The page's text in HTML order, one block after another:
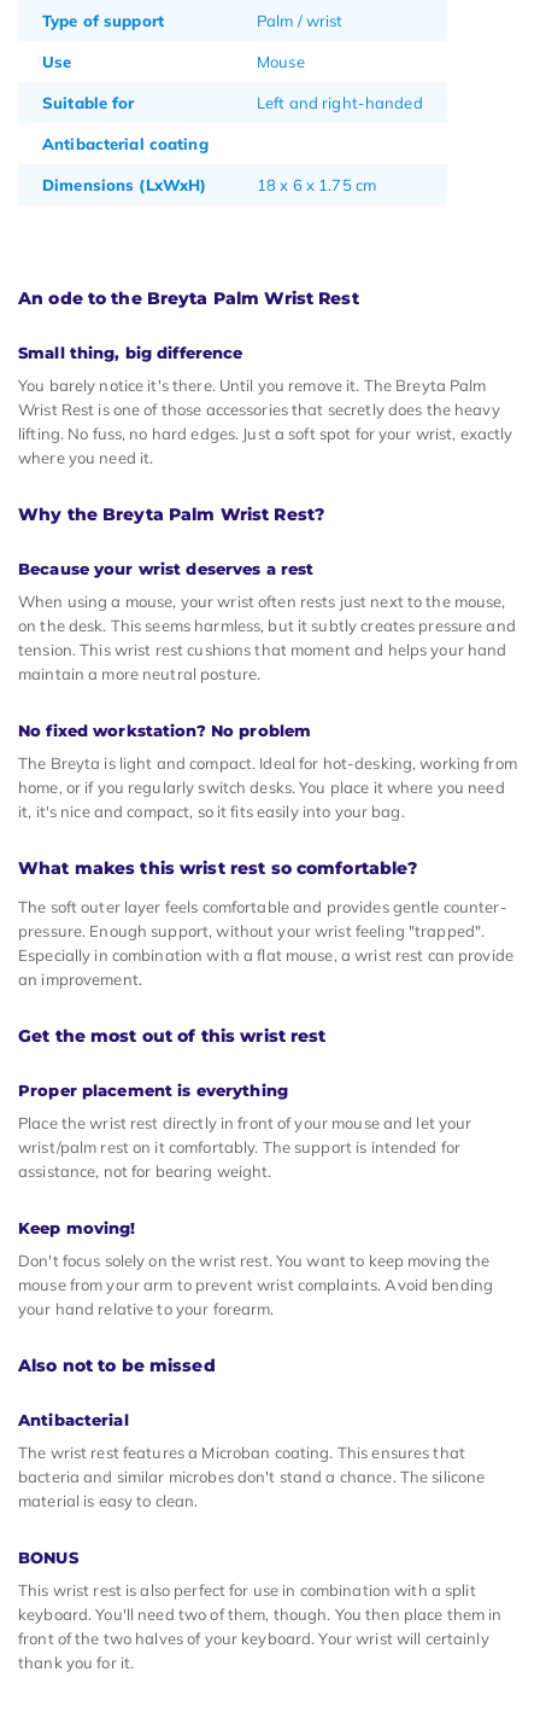
Type of support Palm / wrist
Use Mouse
Suitable for Left and right-handed
Antibacterial coating
Dimensions (LxWxH) 18 x 6 x 1.75 cm
An ode to the Breyta Palm Wrist Rest
Small thing, big difference
You barely notice it's there. Until you remove it. The Breyta Palm
Wrist Rest is one of those accessories that secretly does the heavy
lifting. No fuss, no hard edges. Just a soft spot for your wrist, exactly
where you need it.
Why the Breyta Palm Wrist Rest?
Because your wrist deserves a rest
When using a mouse, your wrist often rests just next to the mouse,
on the desk. This seems harmless, but it subtly creates pressure and
tension. This wrist rest cushions that moment and helps your hand
maintain a more neutral posture.
No fixed workstation? No problem
The Breyta is light and compact. Ideal for hot-desking, working from
home, or if you regularly switch desks. You place it where you need
it, it's nice and compact, so it fits easily into your bag.
What makes this wrist rest so comfortable?
The soft outer layer feels comfortable and provides gentle counter-
pressure. Enough support, without your wrist feeling "trapped".
Especially in combination with a flat mouse, a wrist rest can provide
an improvement.
Get the most out of this wrist rest
Proper placement is everything
Place the wrist rest directly in front of your mouse and let your
wrist/palm rest on it comfortably. The support is intended for
assistance, not for bearing weight.
Keep moving!
Don't focus solely on the wrist rest. You want to keep moving the
mouse from your arm to prevent wrist complaints. Avoid bending
your hand relative to your forearm.
Also not to be missed
Antibacterial
The wrist rest features a Microban coating. This ensures that
bacteria and similar microbes don't stand a chance. The silicone
material is easy to clean.
BONUS
This wrist rest is also perfect for use in combination with a split
keyboard. You'll need two of them, though. You then place them in
front of the two halves of your keyboard. Your wrist will certainly
thank you for it.